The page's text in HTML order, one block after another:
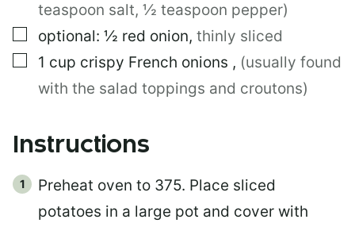
teaspoon salt, ½ teaspoon pepper)
▢
optional: ½ red onion, thinly sliced
▢
1 cup crispy French onions , (usually found
with the salad toppings and croutons)
Instructions
Preheat oven to 375. Place sliced
potatoes in a large pot and cover with